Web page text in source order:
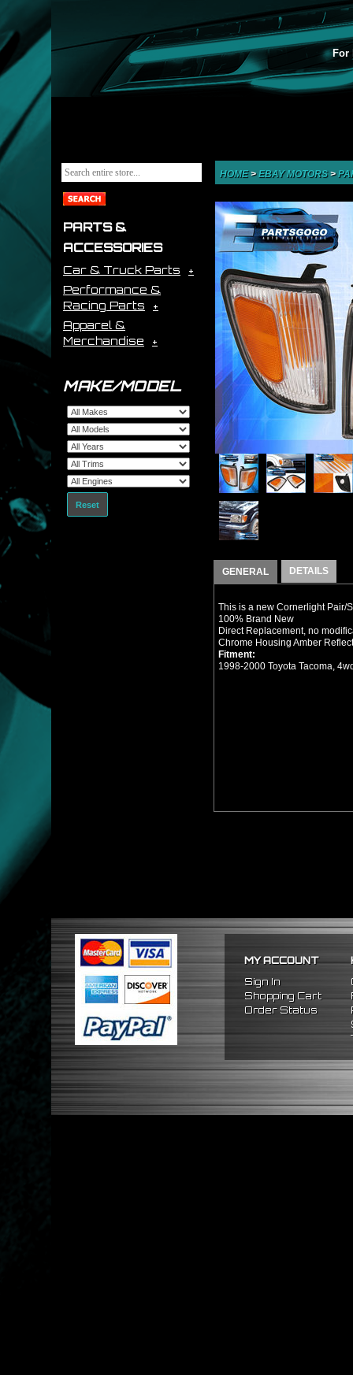
For
PARTS &
ACCESSORIES
Car & Truck Parts
Performance &
Racing Parts
Apparel &
Merchandise
MAKE/MODEL
Reset
HOME>EBAY MOTORS>
GENERAL DETAILS
This is a new Cornerlight Pair/
100% Brand New
Direct Replacement, no
Chrome Housing Amber
Fitment:
1998-2000 Toyota Tacoma,
MY ACCOUNT
Sign In
Shopping Cart
Order Status